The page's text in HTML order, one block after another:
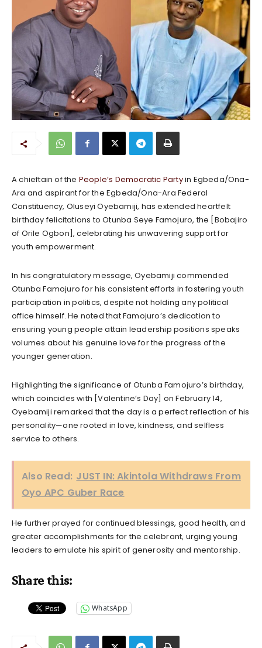
A chieftain of the People’s Democratic Partyin Egbeda/Ona-
Ara and aspirant for the Egbeda/Ona-Ara Federal
Constituency, Oluseyi Oyebamiji, has extended heartfelt
birthday felicitations to Otunba Seye Famojuro, the [Bobajiro
of Orile Ogbon], celebrating his unwavering support for
youth empowerment.
In his congratulatory message, Oyebamiji commended
Otunba Famojuro for his consistent efforts in fostering youth
participation in politics, despite not holding any political
office himself. He noted that Famojuro’s dedication to
ensuring young people attain leadership positions speaks
volumes about his genuine love for the progress of the
younger generation.
Highlighting the significance of Otunba Famojuro’s birthday,
which coincides with [Valentine’s Day] on February 14,
Oyebamiji remarked that the day is a perfect reflection of his
personality—one rooted in love, kindness, and selfless
service to others.
Also Read: JUST IN: Akintola Withdraws From
Oyo APC Guber Race
He further prayed for continued blessings, good health, and
greater accomplishments for the celebrant, urging young
leaders to emulate his spirit of generosity and mentorship.
Share this:
WhatsApp